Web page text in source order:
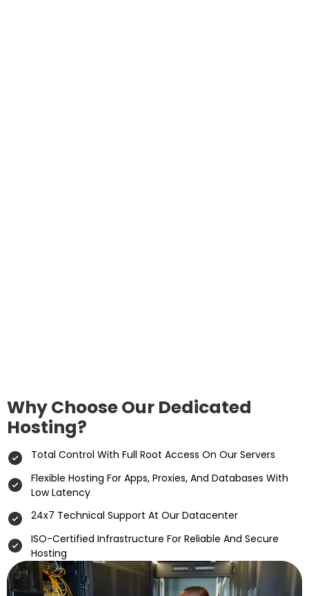
Why Choose Our Dedicated
Hosting?
Total Control With Full Root Access On Our Servers
Flexible Hosting For Apps, Proxies, And Databases With
Low Latency
24x7 Technical Support At Our Datacenter
ISO-Certified Infrastructure For Reliable And Secure
Hosting